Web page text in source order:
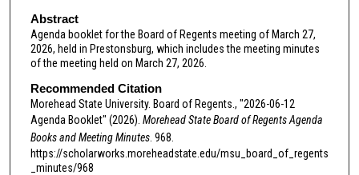
Abstract
Agenda booklet for the Board of Regents meeting of March 27,
2026, held in Prestonsburg, which includes the meeting minutes
of the meeting held on March 27, 2026.
Recommended Citation
Morehead State University. Board of Regents., "2026-06-12
Agenda Booklet" (2026). Morehead State Board of Regents Agenda
Books and Meeting Minutes. 968.
https://scholarworks.moreheadstate.edu/msu_board_of_regents
_minutes/968